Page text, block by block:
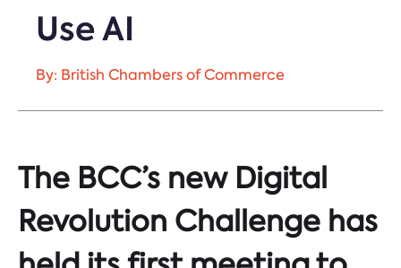
Use AI
By: British Chambers of Commerce
The BCC’s new Digital
Revolution Challenge has